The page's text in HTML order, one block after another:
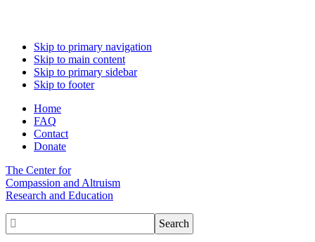
Skip to primary navigation
Skip to main content
Skip to primary sidebar
Skip to footer
Home
FAQ
Contact
Donate
The Center for
Compassion and Altruism
Research and Education
